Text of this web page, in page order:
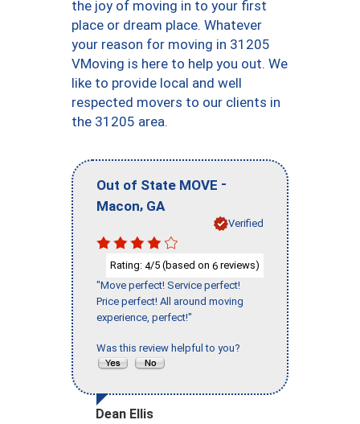
the joy of moving in to your first
place or dream place. Whatever
your reason for moving in 31205
VMoving is here to help you out. We
like to provide local and well
respected movers to our clients in
the 31205 area.
Out of State MOVE -
Macon, GA
Verified
Rating: 4/5 (based on 6 reviews)
"Move perfect! Service perfect!
Price perfect! All around moving
experience, perfect!"
Was this review helpful to you?
Dean Ellis